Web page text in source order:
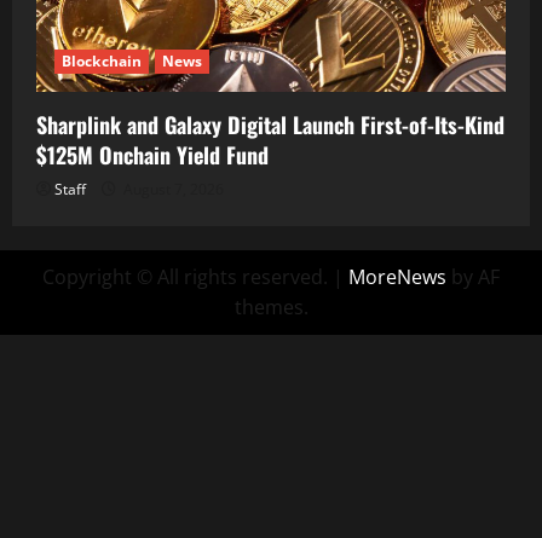
Blockchain News
Sharplink and Galaxy Digital Launch First-of-Its-Kind
$125M Onchain Yield Fund
Staff
Copyright © All rights reserved. | MoreNews by AF
themes.